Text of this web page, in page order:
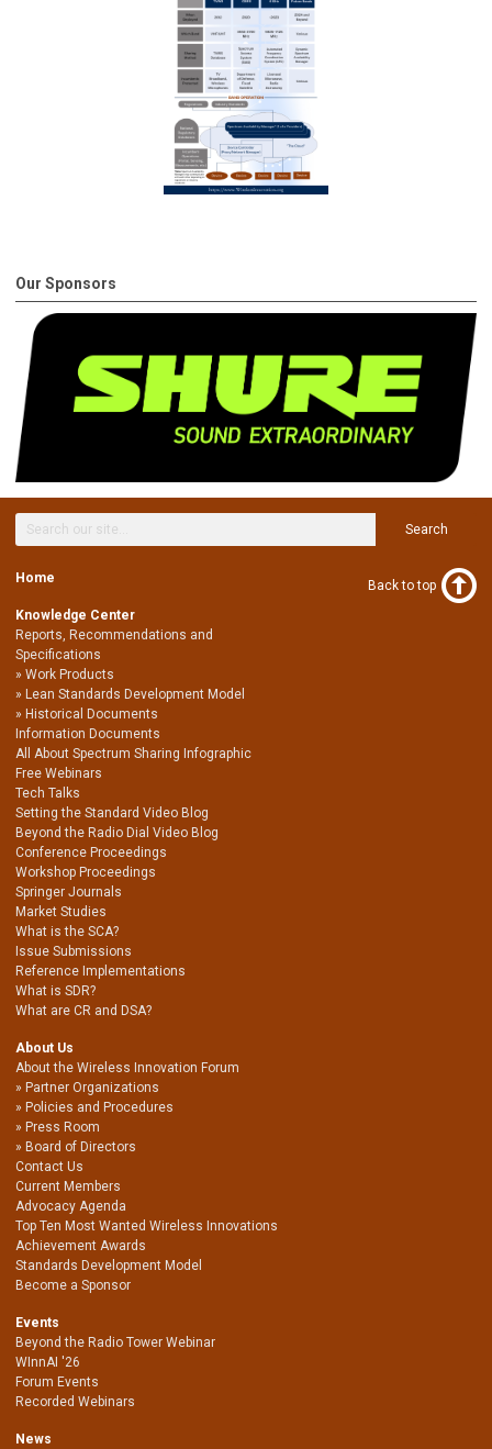
Our Sponsors
Search
Home
Knowledge Center
Reports, Recommendations and
Specifications
Work Products
Lean Standards Development Model
Historical Documents
Information Documents
All About Spectrum Sharing Infographic
Free Webinars
Tech Talks
Setting the Standard Video Blog
Beyond the Radio Dial Video Blog
Conference Proceedings
Workshop Proceedings
Springer Journals
Market Studies
What is the SCA?
Issue Submissions
Reference Implementations
What is SDR?
What are CR and DSA?
About Us
About the Wireless Innovation Forum
Partner Organizations
Policies and Procedures
Press Room
Board of Directors
Contact Us
Current Members
Advocacy Agenda
Top Ten Most Wanted Wireless Innovations
Achievement Awards
Standards Development Model
Become a Sponsor
Events
Beyond the Radio Tower Webinar
WInnAI '26
Forum Events
Recorded Webinars
News
Back to top